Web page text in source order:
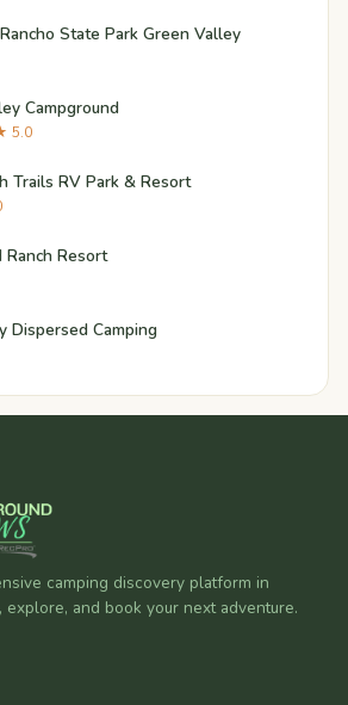
State Park Green Valley
Campground
5.0
Trails RV Park & Resort
Resort
Dispersed Camping
camping discovery platform in
explore, and book your next adventure.